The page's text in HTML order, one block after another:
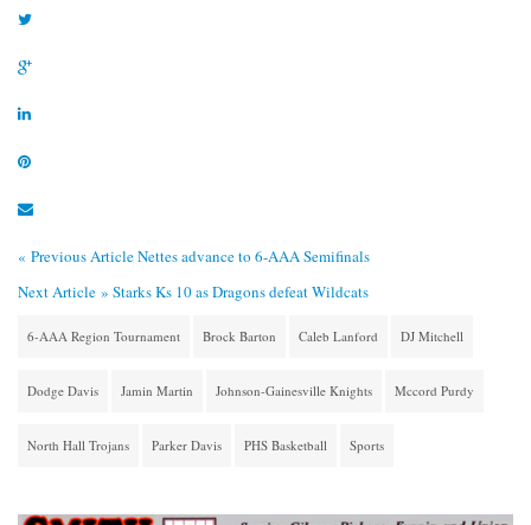
« Previous ArticleNettes advance to 6-AAA Semifinals
Next Article » Starks Ks 10 as Dragons defeat Wildcats
6-AAA Region Tournament Brock Barton Caleb Lanford DJ Mitchell
Dodge Davis Jamin Martin Johnson-Gainesville Knights Mccord Purdy
North Hall Trojans Parker Davis PHS Basketball Sports